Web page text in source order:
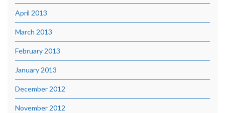
April 2013
March 2013
February 2013
January 2013
December 2012
November 2012